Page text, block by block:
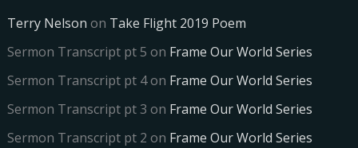
Terry Nelson on Take Flight 2019 Poem
Sermon Transcript pt 5 on Frame Our World Series
Sermon Transcript pt 4on Frame Our World Series
Sermon Transcript pt 3 on Frame Our World Series
Sermon Transcript pt 2 on Frame Our World Series